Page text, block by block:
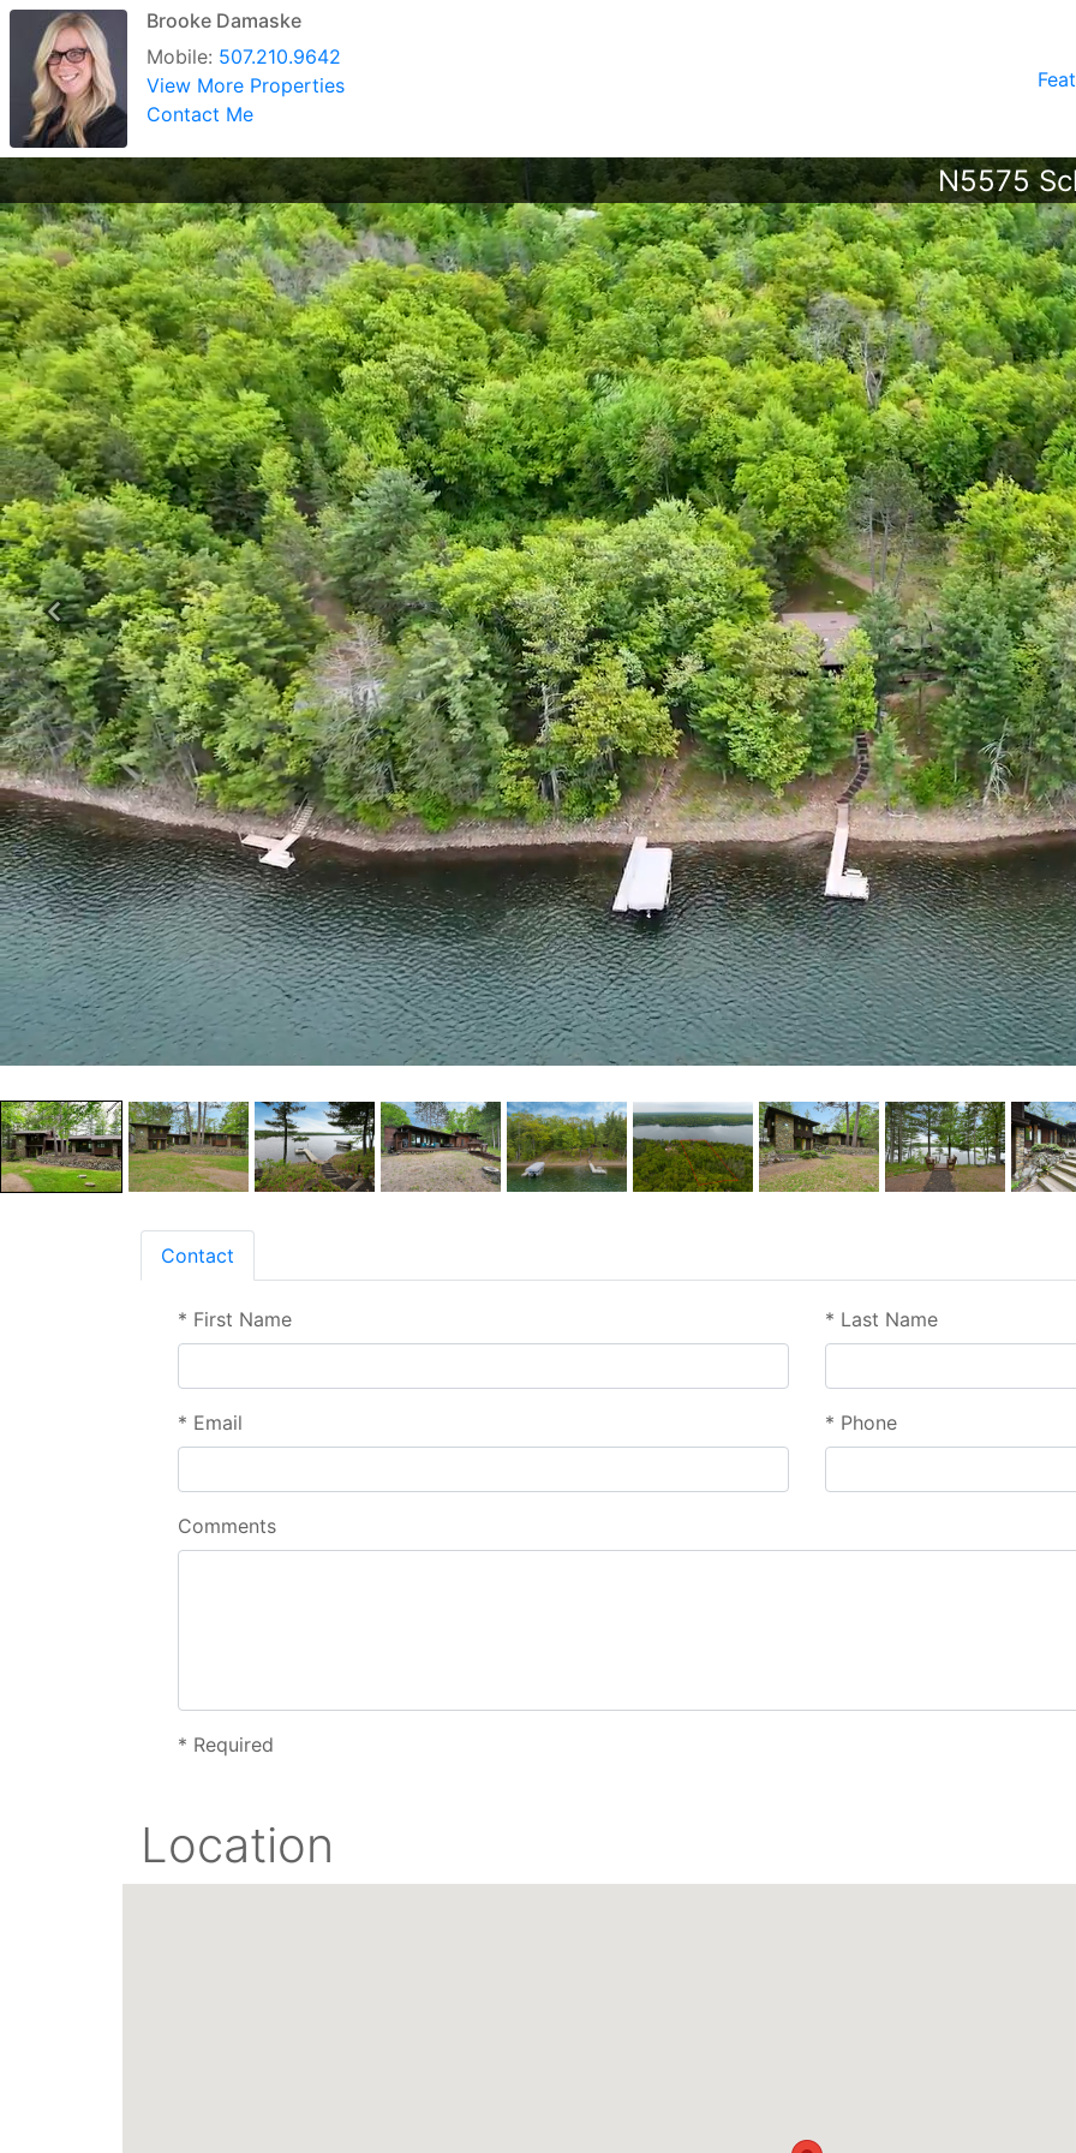
Brooke Damaske
Mobile: 507.210.9642
View More Properties
Contact Me
N5575
Previous
Contact
* First Name * Last Name
* Email * Phone
Comments
* Required
Location